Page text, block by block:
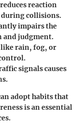
reaction
during collisions.
impairs the
and judgment.
rain, fog, or
signals causes
adopt habits that
is an essential